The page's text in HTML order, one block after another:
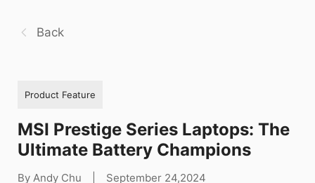
Back
Product Feature
MSI Prestige Series Laptops: The
Ultimate Battery Champions
By Andy Chu September 24,2024